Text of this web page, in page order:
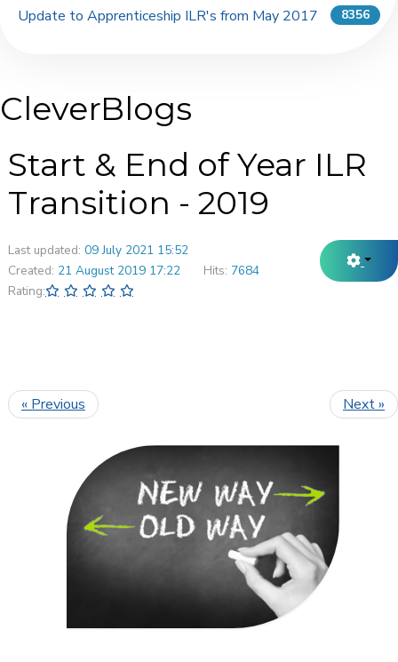
Update to Apprenticeship ILR's from May 2017 8356
CleverBlogs
Start & End of Year ILR
Transition - 2019
Last updated: 09 July 2021 15:52
Created: 21 August 2019 17:22 Hits: 7684
Rating:
« Previous Next »